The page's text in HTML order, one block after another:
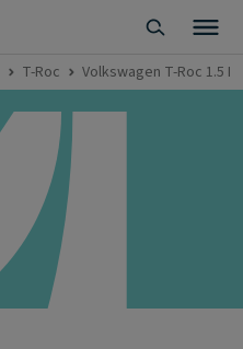
T-Roc Volkswagen T-Roc 1.5